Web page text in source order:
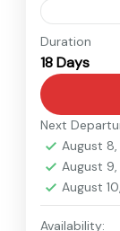
Hard
Duration
18 Days
Next
August
August
August
Availability: